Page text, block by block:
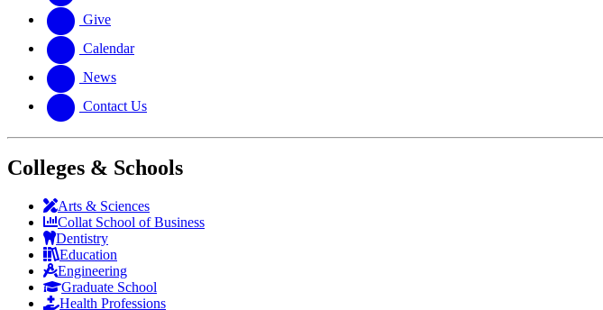
Give
Calendar
News
Contact Us
Colleges & Schools
Arts & Sciences
Collat School of Business
Dentistry
Education
Engineering
Graduate School
Health Professions